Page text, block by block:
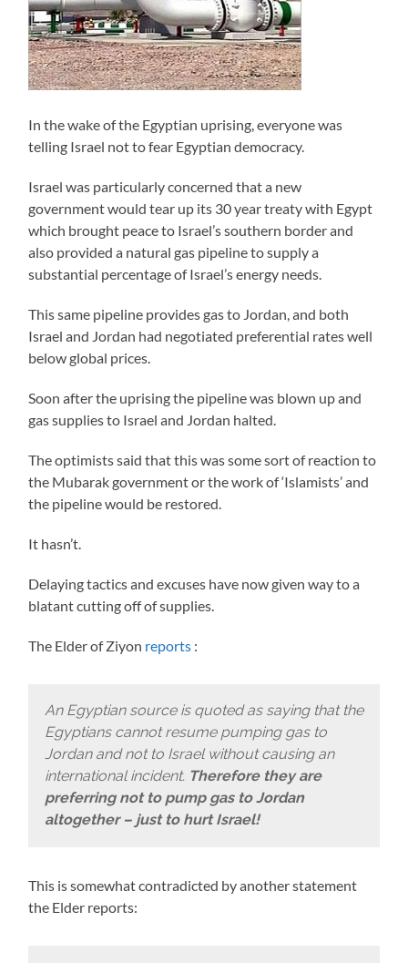
In the wake of the Egyptian uprising, everyone was
telling Israel not to fear Egyptian democracy.
Israel was particularly concerned that a new
government would tear up its 30 year treaty with Egypt
which brought peace to Israel’s southern border and
also provided a natural gas pipeline to supply a
substantial percentage of Israel’s energy needs.
This same pipeline provides gas to Jordan, and both
Israel and Jordan had negotiated preferential rates well
below global prices.
Soon after the uprising the pipeline was blown up and
gas supplies to Israel and Jordan halted.
The optimists said that this was some sort of reaction to
the Mubarak government or the work of ‘Islamists’ and
the pipeline would be restored.
It hasn’t.
Delaying tactics and excuses have now given way to a
blatant cutting off of supplies.
The Elder of Ziyon reports :
An Egyptian source is quoted as saying that the
Egyptians cannot resume pumping gas to
Jordan and not to Israel without causing an
international incident. Therefore they are
preferring not to pump gas to Jordan
altogether – just to hurt Israel!
This is somewhat contradicted by another statement
the Elder reports: